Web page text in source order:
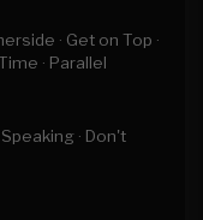
· Get on Top ·
· Parallel
· Don't